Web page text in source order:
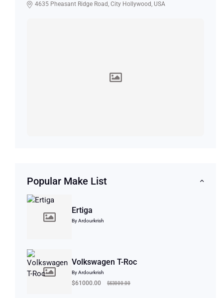
4635 Pheasant Ridge Road, City Hollywood, USA
Popular Make List
Ertiga
By Ardourkrish
Volkswagen T-Roc
By Ardourkrish
$61000.00 $63000.00